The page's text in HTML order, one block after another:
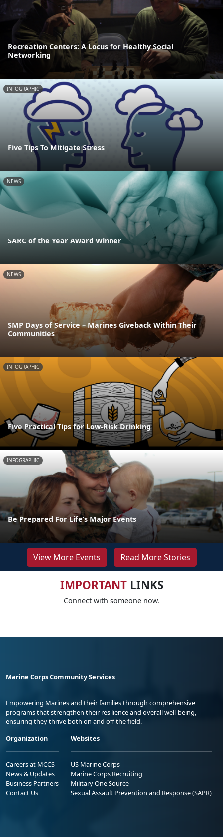
Recreation Centers: A Locus for Healthy Social
Networking
INFOGRAPHIC
Five Tips To Mitigate Stress
NEWS
SARC of the Year Award Winner
NEWS
SMP Days of Service – Marines Giveback Within Their
Communities
INFOGRAPHIC
Five Practical Tips for Low-Risk Drinking
INFOGRAPHIC
Be Prepared For Life’s Major Events
View More Events Read More Stories
IMPORTANTLINKS
Connect with someone now.
Marine Corps Community Services
Empowering Marines and their families through comprehensive
programs that strengthen their resilience and overall well-being,
ensuring they thrive both on and off the field.
Organization
Careers at MCCS
News & Updates
Business Partners
Contact Us
Websites
US Marine Corps
Marine Corps Recruiting
Military One Source
Sexual Assault Prevention and Response (SAPR)